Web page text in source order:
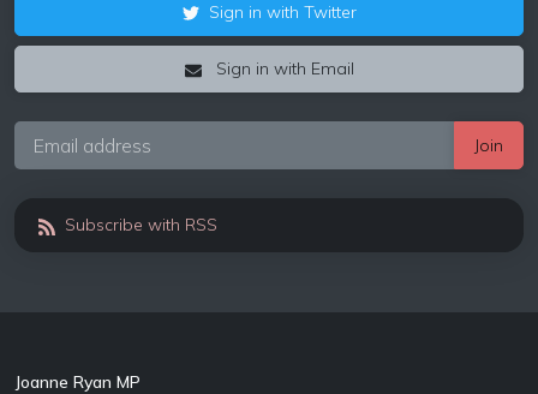
Sign in with Twitter
Sign in with Email
Subscribe with RSS
Joanne Ryan MP